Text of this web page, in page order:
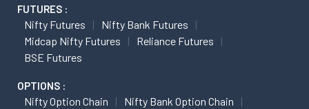
FUTURES :
Nifty Futures
Nifty Bank Futures
Midcap Nifty Futures
Reliance Futures
BSE Futures
OPTIONS :
Nifty Option Chain
Nifty Bank Option Chain